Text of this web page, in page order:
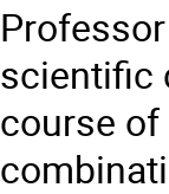
scientific
course